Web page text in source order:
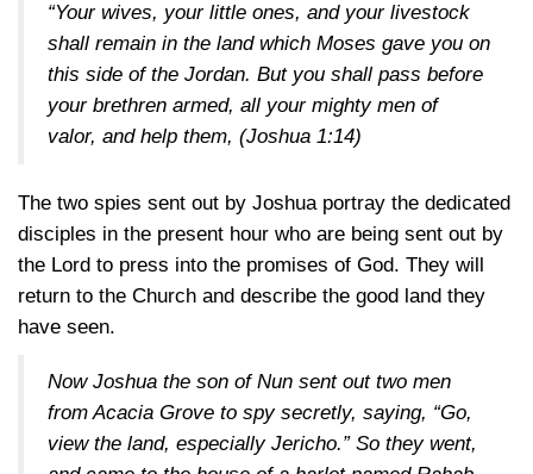
“Your wives, your little ones, and your livestock
shall remain in the land which Moses gave you on
this side of the Jordan. But you shall pass before
your brethren armed, all your mighty men of
valor, and help them, (Joshua 1:14)
The two spies sent out by Joshua portray the dedicated
disciples in the present hour who are being sent out by
the Lord to press into the promises of God. They will
return to the Church and describe the good land they
have seen.
Now Joshua the son of Nun sent out two men
from Acacia Grove to spy secretly, saying, “Go,
view the land, especially Jericho.” So they went,